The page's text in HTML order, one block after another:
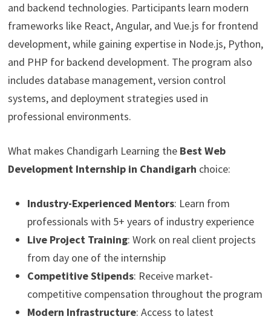
and backend technologies. Participants learn modern
frameworks like React, Angular, and Vue.js for frontend
development, while gaining expertise in Node.js, Python,
and PHP for backend development. The program also
includes database management, version control
systems, and deployment strategies used in
professional environments.
What makes Chandigarh Learning the Best Web
Development Internship in Chandigarh choice:
Industry-Experienced Mentors: Learn from
professionals with 5+ years of industry experience
Live Project Training: Work on real client projects
from day one of the internship
Competitive Stipends: Receive market-
competitive compensation throughout the program
Modern Infrastructure: Access to latest